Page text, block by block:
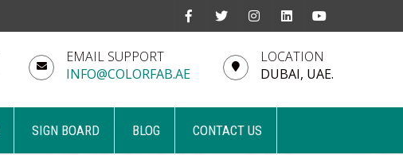
LOCATION
DUBAI, UAE.
EMAIL SUPPORT
INFO@COLORFAB.AE
SIGN BOARD BLOG CONTACT US